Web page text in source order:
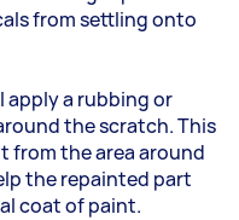
from settling onto
apply a rubbing or
the scratch. This
from the area around
the repainted part
coat of paint.